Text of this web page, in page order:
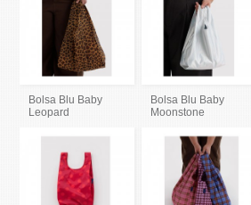
Bolsa Blu Baby
Leopard
Bolsa Blu Baby
Moonstone